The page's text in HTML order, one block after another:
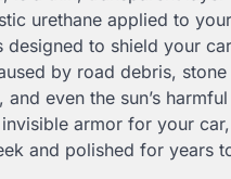
urethane applied to
designed to shield your
by road debris,
even the sun’s
armor for your
and polished for years